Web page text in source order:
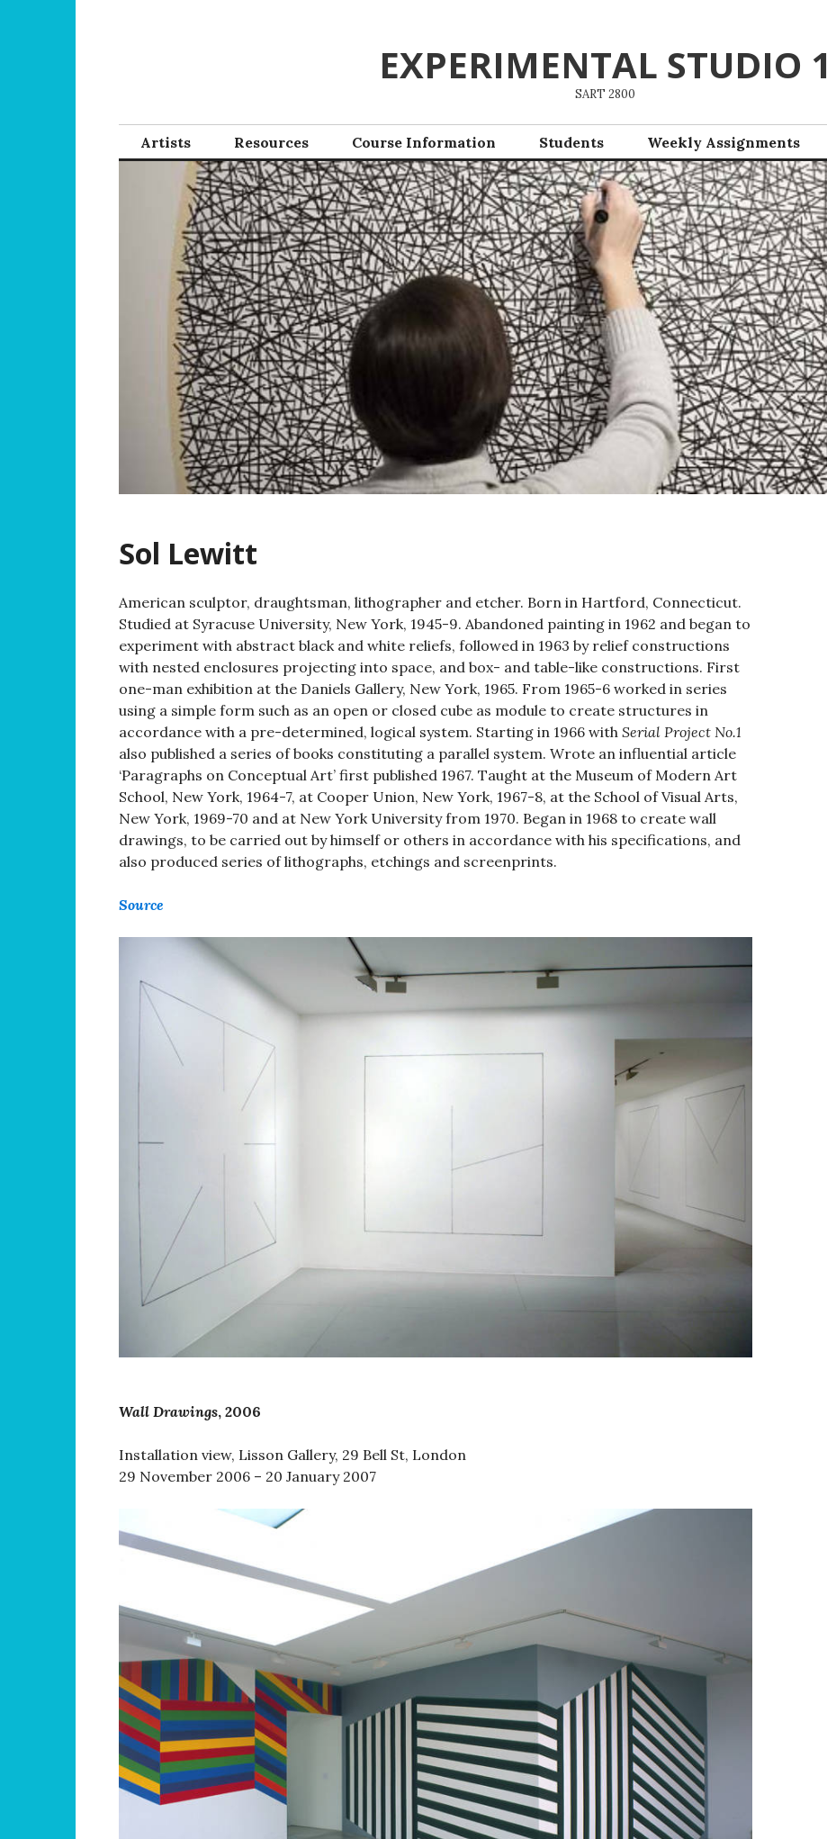
EXPERIMENTAL STUDIO 1
SART 2800
Artists Resources Course Information Students Weekly Assignments
Sol Lewitt
American sculptor, draughtsman, lithographer and etcher. Born in Hartford, Connecticut.
Studied at Syracuse University, New York, 1945-9. Abandoned painting in 1962 and began to
experiment with abstract black and white reliefs, followed in 1963 by relief constructions
with nested enclosures projecting into space, and box- and table-like constructions. First
one-man exhibition at the Daniels Gallery, New York, 1965. From 1965-6 worked in series
using a simple form such as an open or closed cube as module to create structures in
accordance with a pre-determined, logical system. Starting in 1966 with Serial Project No.1
also published a series of books constituting a parallel system. Wrote an influential article
‘Paragraphs on Conceptual Art’ first published 1967. Taught at the Museum of Modern Art
School, New York, 1964-7, at Cooper Union, New York, 1967-8, at the School of Visual Arts,
New York, 1969-70 and at New York University from 1970. Began in 1968 to create wall
drawings, to be carried out by himself or others in accordance with his specifications, and
also produced series of lithographs, etchings and screenprints.
Source
Wall Drawings, 2006
Installation view, Lisson Gallery, 29 Bell St, London
29 November 2006 – 20 January 2007